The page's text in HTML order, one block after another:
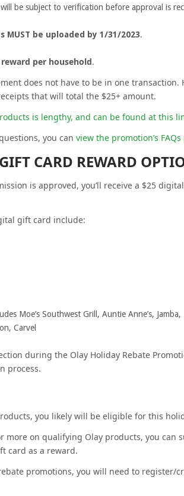
be subject to verification before approval is
MUST be uploaded by 1/31/2023.
per household.
does not have to be in one transaction.
that will total the $25+ amount.
is lengthy, and can be found at this
you can view the promotion’s
CARD REWARD
is approved, you’ll receive a $25
gift card include:
Moe’s Southwest Grill, Auntie Anne’s, Jamba,
Carvel
during the Olay Holiday Rebate
process.
you likely will be eligible for this
more on qualifying Olay products, you can
card as a reward.
promotions, you will need to register/